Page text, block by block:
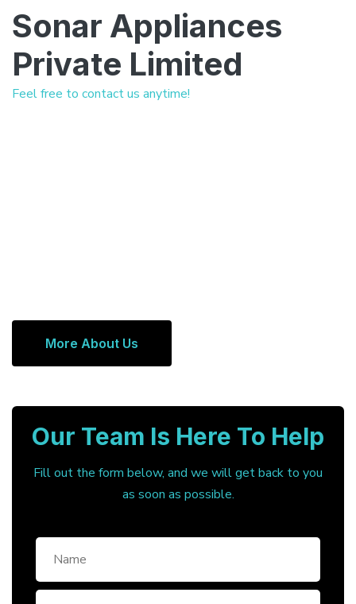
Sonar Appliances
Private Limited
Feel free to contact us anytime!
More About Us
Our Team Is Here To Help
Fill out the form below, and we will get back to you
as soon as possible.